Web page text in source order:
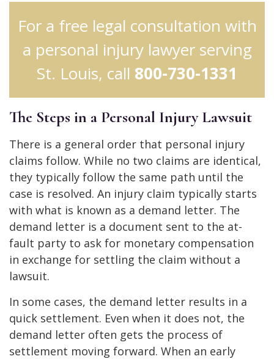
For a free legal consultation with
a personal injury lawyer serving
St. Louis, call 800-730-1331
The Steps in a Personal Injury Lawsuit
There is a general order that personal injury
claims follow. While no two claims are identical,
they typically follow the same path until the
case is resolved. An injury claim typically starts
with what is known as a demand letter. The
demand letter is a document sent to the at-
fault party to ask for monetary compensation
in exchange for settling the claim without a
lawsuit.
In some cases, the demand letter results in a
quick settlement. Even when it does not, the
demand letter often gets the process of
settlement moving forward. When an early